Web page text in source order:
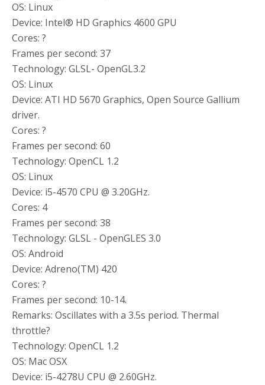
OS: Linux
Device: Intel® HD Graphics 4600 GPU
Cores: ?
Frames per second: 37
Technology: GLSL- OpenGL3.2
OS: Linux
Device: ATI HD 5670 Graphics, Open Source Gallium
driver.
Cores: ?
Frames per second: 60
Technology: OpenCL 1.2
OS: Linux
Device: i5-4570 CPU @ 3.20GHz.
Cores: 4
Frames per second: 38
Technology: GLSL - OpenGLES 3.0
OS: Android
Device: Adreno(TM) 420
Cores: ?
Frames per second: 10-14.
Remarks: Oscillates with a 3.5s period. Thermal
throttle?
Technology: OpenCL 1.2
OS: Mac OSX
Device: i5-4278U CPU @ 2.60GHz.